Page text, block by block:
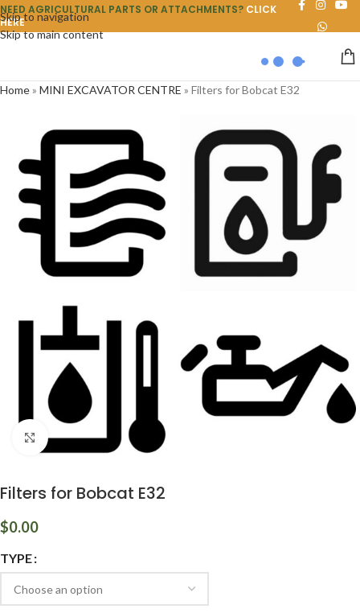
Skip to navigation
Skip to main content
NEED AGRICULTURAL PARTS OR ATTACHMENTS? CLICK
HERE
Home» MINI EXCAVATOR CENTRE » Filters for Bobcat E32
Click to enlarge
Filters for Bobcat E32
$0.00
TYPE